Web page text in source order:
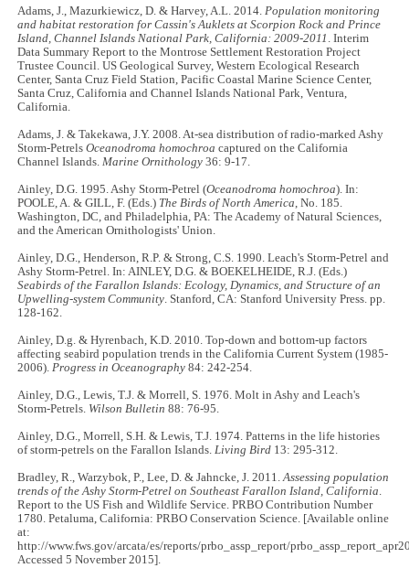
Adams, J., Mazurkiewicz, D. & Harvey, A.L. 2014.Population monitoring
and habitat restoration for Cassin's Auklets at Scorpion Rock and Prince
Island, Channel Islands National Park, California: 2009-2011 . Interim
Data Summary Report to the Montrose Settlement Restoration Project
Trustee Council. US Geological Survey, Western Ecological Research
Center, Santa Cruz Field Station, Pacific Coastal Marine Science Center,
Santa Cruz, California and Channel Islands National Park, Ventura,
California.
Adams, J. & Takekawa, J.Y. 2008. At-sea distribution of radio-marked Ashy
Storm-PetrelsOceanodroma homochroa captured on the California
Channel Islands.Marine Ornithology 36: 9-17.
Ainley, D.G. 1995. Ashy Storm-Petrel (Oceanodroma homochroa). In:
POOLE, A. & GILL, F. (Eds.) The Birds of North America, No. 185.
Washington, DC, and Philadelphia, PA: The Academy of Natural Sciences,
and the American Ornithologists' Union.
Ainley, D.G., Henderson, R.P. & Strong, C.S. 1990. Leach's Storm-Petrel and
Ashy Storm-Petrel. In: AINLEY, D.G. & BOEKELHEIDE, R.J. (Eds.)
Seabirds of the Farallon Islands: Ecology, Dynamics, and Structure of an
Upwelling-system Community. Stanford, CA: Stanford University Press. pp.
128-162.
Ainley, D.g. & Hyrenbach, K.D. 2010. Top-down and bottom-up factors
affecting seabird population trends in the California Current System (1985-
2006).Progress in Oceanography 84: 242-254.
Ainley, D.G., Lewis, T.J. & Morrell, S. 1976. Molt in Ashy and Leach's
Storm-Petrels. Wilson Bulletin 88: 76-95.
Ainley, D.G., Morrell, S.H. & Lewis, T.J. 1974. Patterns in the life histories
of storm-petrels on the Farallon Islands.Living Bird 13: 295-312.
Bradley, R., Warzybok, P., Lee, D. & Jahncke, J. 2011.Assessing population
trends of the Ashy Storm-Petrel on Southeast Farallon Island, California.
Report to the US Fish and Wildlife Service. PRBO Contribution Number
1780. Petaluma, California: PRBO Conservation Science. [Available online
at:
http://www.fws.gov/arcata/es/reports/prbo_assp_report/
Accessed 5 November 2015].